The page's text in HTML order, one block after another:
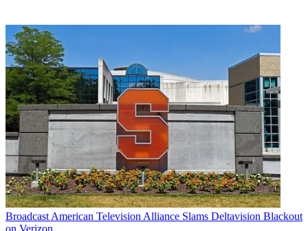
Broadcast American Television Alliance Slams Deltavision Blackout